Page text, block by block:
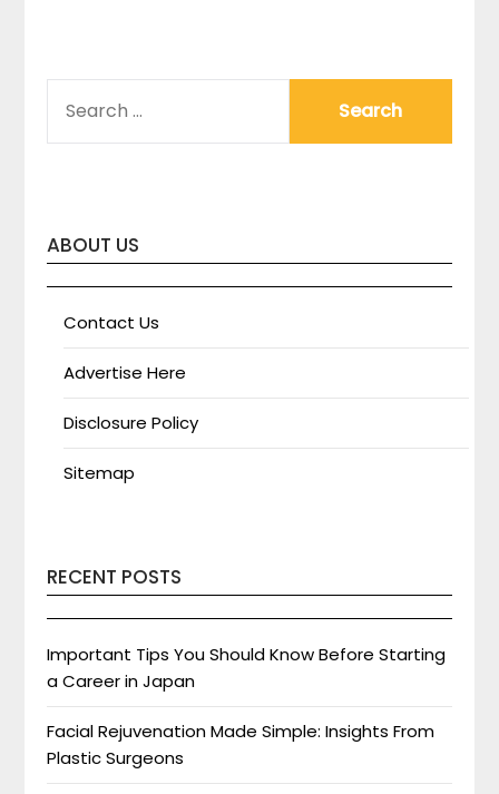
FOR:
ABOUT US
Contact Us
Advertise Here
Disclosure Policy
Sitemap
RECENT POSTS
Important Tips You Should Know Before Starting
a Career in Japan
Facial Rejuvenation Made Simple: Insights From
Plastic Surgeons